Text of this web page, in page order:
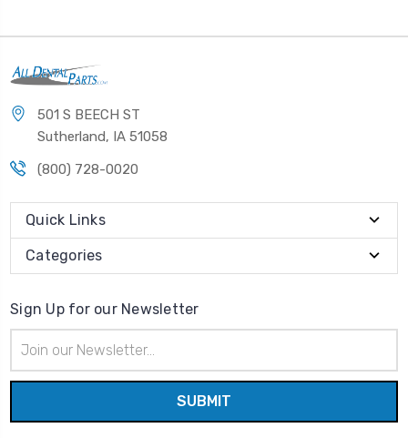
501 S BEECH ST
Sutherland, IA 51058
(800) 728-0020
Quick Links
Categories
Sign Up for our Newsletter
Address